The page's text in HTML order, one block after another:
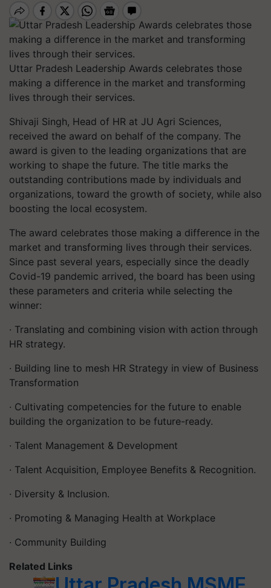
Uttar Pradesh Leadership Awards celebrates those
making a difference in the market and transforming
lives through their services.
Shivaji Singh, Head of HR at JU Agri Sciences,
received the award on behalf of the company. The
award is given to the leading organizations that are
working to shape the future. The title marks the
outstanding contributions made by individuals and
organizations, toward the growth of society, while also
boosting the local ecosystem.
The award celebrates those making a difference in the
market and transforming lives through their services.
Since past several years, especially since the deadly
Covid-19 pandemic arrived, the board has been using
these parameters and criteria while selecting the
winner:
· Translating and combining vision with action through
HR strategy.
· Building line to mesh HR Strategy in view of Business
Transformation
· Cultivating competencies for the future to enable
building the organization to be future-ready.
· Talent Management & Development
· Talent Acquisition, Employee Benefits & Recognition.
· Diversity & Inclusion.
· Promoting & Managing Health at Workplace
· Community Building
Related Links